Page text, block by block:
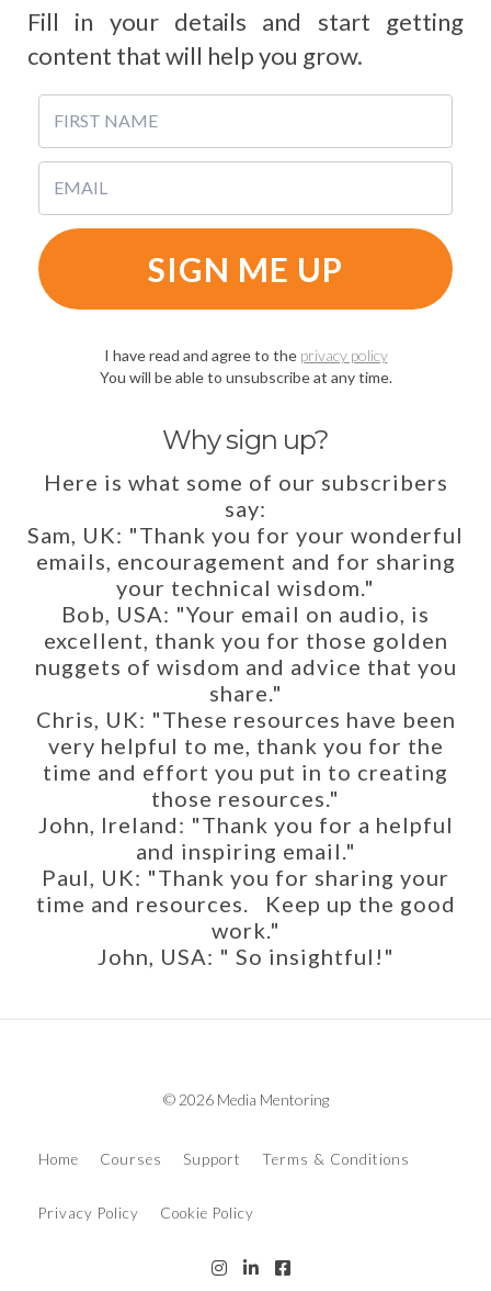
Fill in your details and start getting
content that will help you grow.
SIGN ME UP
I have read and agree to the privacy policy
You will be able to unsubscribe at any time.
Why sign up?
Here is what some of our subscribers
say:
Sam, UK: "Thank you for your wonderful
emails, encouragement and for sharing
your technical wisdom."
Bob, USA: "Your email on audio, is
excellent, thank you for those golden
nuggets of wisdom and advice that you
share."
Chris, UK: "These resources have been
very helpful to me, thank you for the
time and effort you put in to creating
those resources."
John, Ireland: "Thank you for a helpful
and inspiring email."
Paul, UK: "Thank you for sharing your
time and resources. Keep up the good
work."
John, USA: " So insightful!"
© 2026 Media Mentoring
Home Courses Support Terms & Conditions
Privacy Policy Cookie Policy